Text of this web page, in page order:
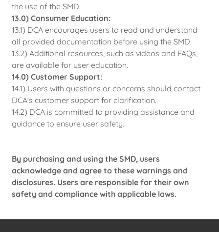
the use of the SMD.
13.0) Consumer Education:
13.1) DCA encourages users to read and understand
all provided documentation before using the SMD.
13.2) Additional resources, such as videos and FAQs,
are available for user education.
14.0) Customer Support:
14.1) Users with questions or concerns should contact
DCA's customer support for clarification.
14.2) DCA is committed to providing assistance and
guidance to ensure user safety.
By purchasing and using the SMD, users
acknowledge and agree to these warnings and
disclosures. Users are responsible for their own
safety and compliance with applicable laws.